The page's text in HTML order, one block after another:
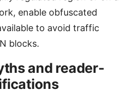
enable obfuscated
to avoid traffic
blocks.
and reader-